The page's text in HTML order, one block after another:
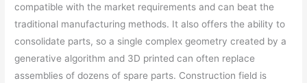
compatible with the market requirements and can beat the
traditional manufacturing methods. It also offers the ability to
consolidate parts, so a single complex geometry created by a
generative algorithm and 3D printed can often replace
assemblies of dozens of spare parts. Construction field is